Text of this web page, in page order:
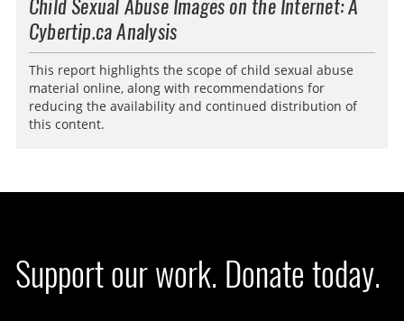
Child Sexual Abuse Images on the Internet: A
Cybertip.ca Analysis
This report highlights the scope of child sexual abuse
material online, along with recommendations for
reducing the availability and continued distribution of
this content.
Support our work. Donate today.